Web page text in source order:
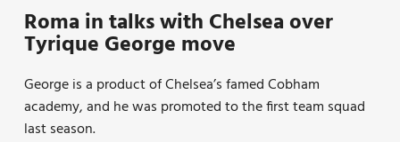
Roma in talks with Chelsea over
Tyrique George move
George is a product of Chelsea’s famed Cobham
academy, and he was promoted to the first team squad
last season.